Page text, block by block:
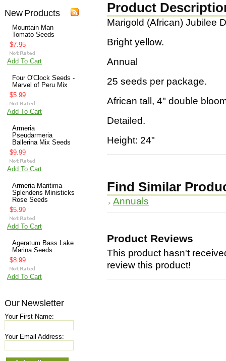
New Products
Mountain Man
Tomato Seeds
$7.95
Add To Cart
Four O'Clock Seeds -
Marvel of Peru Mix
$5.99
Add To Cart
Armeria
Pseudarmeria
Ballerina Mix Seeds
$9.99
Add To Cart
Armeria Maritima
Splendens Ministicks
Rose Seeds
$5.99
Add To Cart
Ageratum Bass Lake
Marina Seeds
$8.99
Add To Cart
Our Newsletter
Your First Name:
Your Email Address:
Product
Marigold (African) Jubilee
Bright yellow.
Annual
25 seeds per package.
African tall, 4" double
Detailed.
Height: 24"
Find Similar
Annuals
Product Reviews
This product hasn't
review this product!